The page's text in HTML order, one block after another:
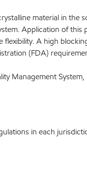
material in the
Application of
A high
(FDA)
Management
in each